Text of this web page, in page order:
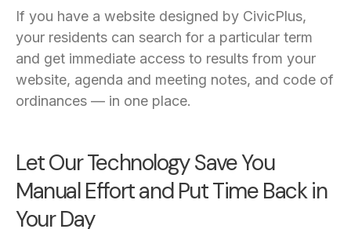
If you have a website designed by CivicPlus,
your residents can search for a particular term
and get immediate access to results from your
website, agenda and meeting notes, and code of
ordinances — in one place.
Let Our Technology Save You
Manual Effort and Put Time Back in
Your Day